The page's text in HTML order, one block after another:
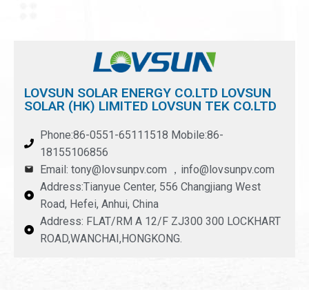
LOVSUN SOLAR ENERGY CO.LTD LOVSUN
SOLAR (HK) LIMITED LOVSUN TEK CO.LTD
Phone:86-0551-65111518 Mobile:86-
18155106856
Email: tony@lovsunpv.com ，info@lovsunpv.com
Address:Tianyue Center, 556 Changjiang West
Road, Hefei, Anhui, China
Address: FLAT/RM A 12/F ZJ300 300 LOCKHART
ROAD,WANCHAI,HONGKONG.